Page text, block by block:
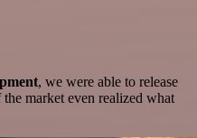
, we were able to release
market even realized what